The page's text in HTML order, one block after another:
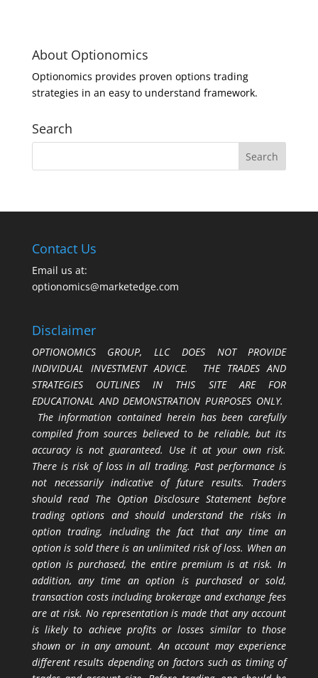
About Optionomics
Optionomics provides proven options trading
strategies in an easy to understand framework.
Search
Contact Us
Email us at:
optionomics@marketedge.com
Disclaimer
OPTIONOMICS GROUP, LLC DOES NOT PROVIDE
INDIVIDUAL INVESTMENT ADVICE. THE TRADES AND
STRATEGIES OUTLINES IN THIS SITE ARE FOR
EDUCATIONAL AND DEMONSTRATION PURPOSES ONLY.
The information contained herein has been carefully
compiled from sources believed to be reliable, but its
accuracy is not guaranteed. Use it at your own risk.
There is risk of loss in all trading. Past performance is
not necessarily indicative of future results. Traders
should read The Option Disclosure Statement before
trading options and should understand the risks in
option trading, including the fact that any time an
option is sold there is an unlimited risk of loss. When an
option is purchased, the entire premium is at risk. In
addition, any time an option is purchased or sold,
transaction costs including brokerage and exchange fees
are at risk. No representation is made that any account
is likely to achieve profits or losses similar to those
shown or in any amount. An account may experience
different results depending on factors such as timing of